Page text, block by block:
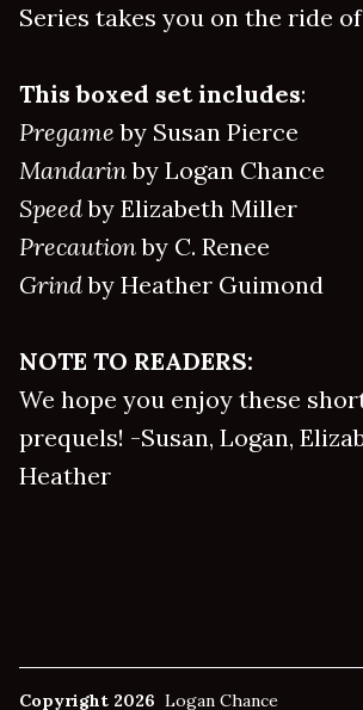
Series takes you on the ride
This boxed set includes:
Pregame by Susan Pierce
Mandarinby Logan Chance
Speedby Elizabeth Miller
Precautionby C. Renee
Grindby Heather Guimond
NOTE TO READERS:
We hope you enjoy these
prequels! -Susan, Logan,
Heather
Copyright 2026 Logan Chance